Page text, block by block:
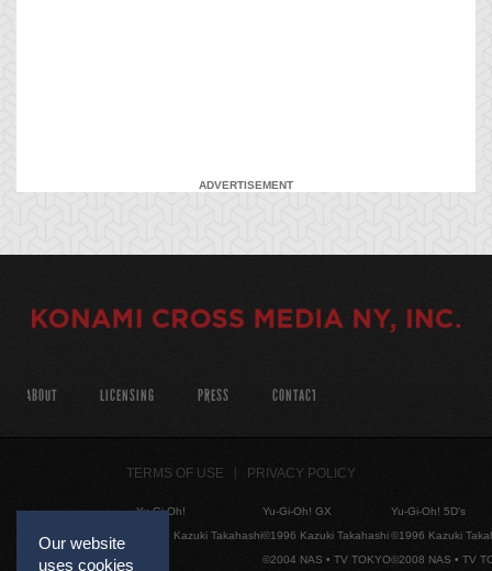
ADVERTISEMENT
Our website
uses cookies
ABOUT LICENSING PRESS CONTACT
TERMS OF USE PRIVACY POLICY
Yu-Gi-Oh!
©1996 Kazuki Takahashi
Yu-Gi-Oh! GX
©1996 Kazuki Takahashi
©2004 NAS • TV TOKYO
Yu-Gi-Oh! 5D's
©1996 Kazuki
©2008 NAS • TV